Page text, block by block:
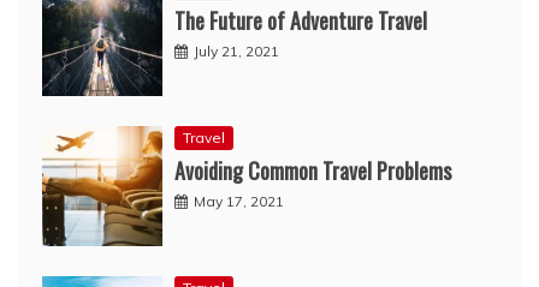
The Future of Adventure Travel
July 21, 2021
Travel
Avoiding Common Travel Problems
May 17, 2021